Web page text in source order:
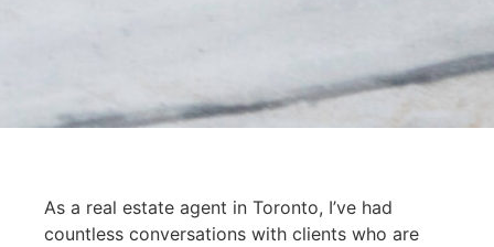
As a real estate agent in Toronto, I’ve had
countless conversations with clients who are